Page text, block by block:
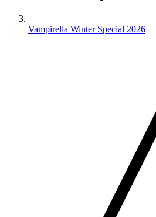
Vampirella Winter Special 2026